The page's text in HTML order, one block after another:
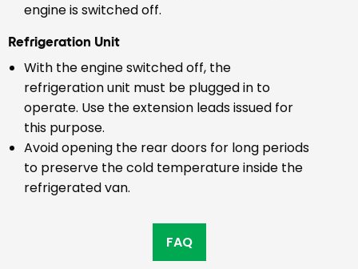
engine is switched off.
Refrigeration Unit
With the engine switched off, the
refrigeration unit must be plugged in to
operate. Use the extension leads issued for
this purpose.
Avoid opening the rear doors for long periods
to preserve the cold temperature inside the
refrigerated van.
FAQ